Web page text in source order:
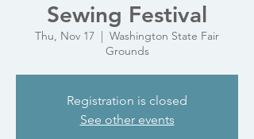
Sewing Festival
Thu, Nov 17
  |
Washington State Fair
Grounds
Registration is closed
See other events